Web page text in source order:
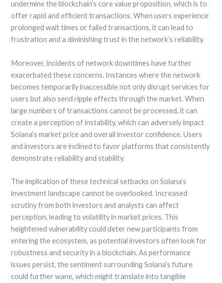
undermine the blockchain’s core value proposition, which is to
offer rapid and efficient transactions. When users experience
prolonged wait times or failed transactions, it can lead to
frustration and a diminishing trust in the network’s reliability.
Moreover, incidents of network downtimes have further
exacerbated these concerns. Instances where the network
becomes temporarily inaccessible not only disrupt services for
users but also send ripple effects through the market. When
large numbers of transactions cannot be processed, it can
create a perception of instability, which can adversely impact
Solana’s market price and overall investor confidence. Users
and investors are inclined to favor platforms that consistently
demonstrate reliability and stability.
The implication of these technical setbacks on Solana’s
investment landscape cannot be overlooked. Increased
scrutiny from both investors and analysts can affect
perception, leading to volatility in market prices. This
heightened vulnerability could deter new participants from
entering the ecosystem, as potential investors often look for
robustness and security in a blockchain. As performance
issues persist, the sentiment surrounding Solana’s future
could further wane, which might translate into tangible